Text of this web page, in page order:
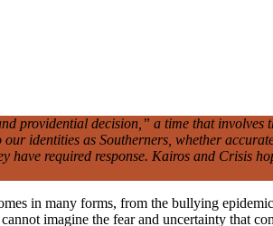
providential decision,” a time that
identities as Southerners, whether
have required response. Kairos and Crisis
in many forms, from the bullying
imagine the fear and uncertainty that